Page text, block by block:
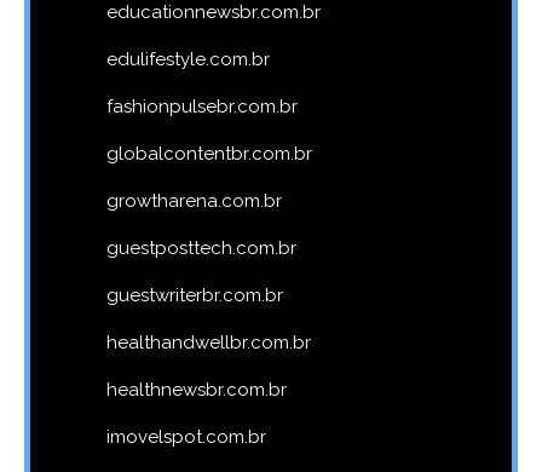
educationnewsbr.com.br
edulifestyle.com.br
fashionpulsebr.com.br
globalcontentbr.com.br
growtharena.com.br
guestposttech.com.br
guestwriterbr.com.br
healthandwellbr.com.br
healthnewsbr.com.br
imovelspot.com.br